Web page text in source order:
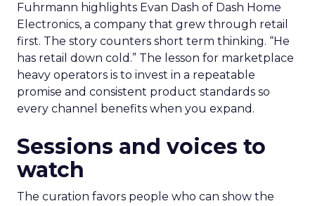
Fuhrmann highlights Evan Dash of Dash Home
Electronics, a company that grew through retail
first. The story counters short term thinking. “He
has retail down cold.” The lesson for marketplace
heavy operators is to invest in a repeatable
promise and consistent product standards so
every channel benefits when you expand.
Sessions and voices to
watch
The curation favors people who can show the